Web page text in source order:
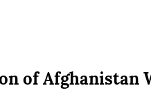
of Afghanistan